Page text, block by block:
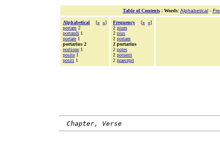
Table of Contents| Words: Alphabetical-
Alphabetical [« »]
portam 2
portandi 1
portare 1
portarius 2
portione 1
posita 1
positi 1
Frequency [« »]
2 pium
2 pius
2 portam
2 portarius
2 potes
2 potuerit
2 praecepit
Chapter, Verse